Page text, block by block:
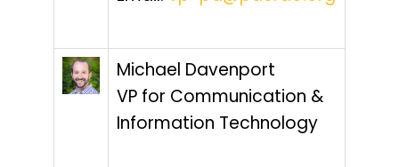
Michael Davenport
VP for Communication &
Information Technology